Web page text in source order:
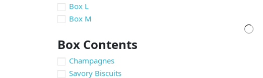
Box L
Box M
Box Contents
Champagnes
Savory Biscuits